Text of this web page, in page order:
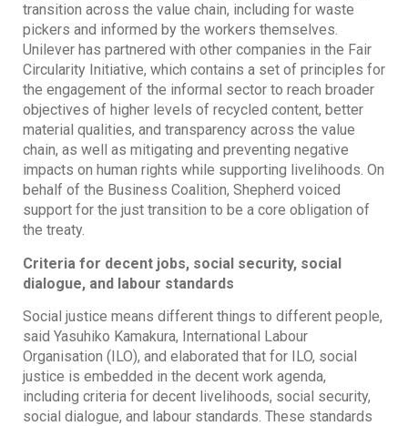
transition across the value chain, including for waste
pickers and informed by the workers themselves.
Unilever has partnered with other companies in the Fair
Circularity Initiative, which contains a set of principles for
the engagement of the informal sector to reach broader
objectives of higher levels of recycled content, better
material qualities, and transparency across the value
chain, as well as mitigating and preventing negative
impacts on human rights while supporting livelihoods. On
behalf of the Business Coalition, Shepherd voiced
support for the just transition to be a core obligation of
the treaty.
Criteria for decent jobs, social security, social
dialogue, and labour standards
Social justice means different things to different people,
said Yasuhiko Kamakura, International Labour
Organisation (ILO), and elaborated that for ILO, social
justice is embedded in the decent work agenda,
including criteria for decent livelihoods, social security,
social dialogue, and labour standards. These standards